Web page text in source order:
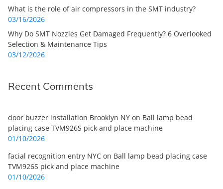
What is the role of air compressors in the SMT industry?
03/16/2026
Why Do SMT Nozzles Get Damaged Frequently? 6 Overlooked
Selection & Maintenance Tips
03/12/2026
Recent Comments
door buzzer installation Brooklyn NY on Ball lamp bead
placing case TVM926S pick and place machine
01/10/2026
facial recognition entry NYC on Ball lamp bead placing case
TVM926S pick and place machine
01/10/2026